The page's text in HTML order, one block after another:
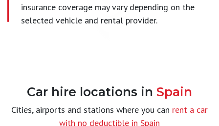
insurance coverage may vary depending on the
selected vehicle and rental provider.
Car hire locations in Spain
Cities, airports and stations where you can rent a car
with no deductible in Spain